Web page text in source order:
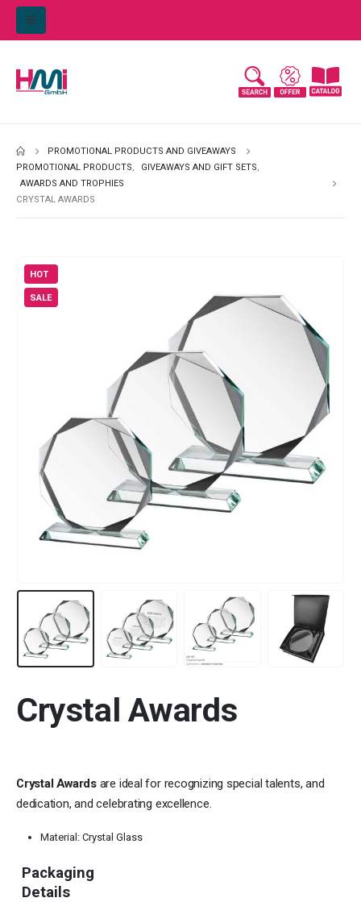
PROMOTIONAL PRODUCTS AND GIVEAWAYS
PROMOTIONAL PRODUCTS, GIVEAWAYS AND GIFT SETS,
AWARDS AND TROPHIES
CRYSTAL AWARDS
HOT
SALE
Crystal Awards
Crystal Awardsare ideal for recognizing special talents, and
dedication, and celebrating excellence.
Material: Crystal Glass
Packaging
Details